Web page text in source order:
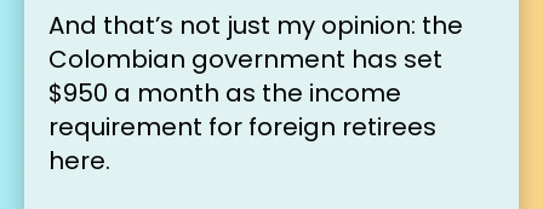
And that’s not just my opinion: the
Colombian government has set
$950 a month as the income
requirement for foreign retirees
here.